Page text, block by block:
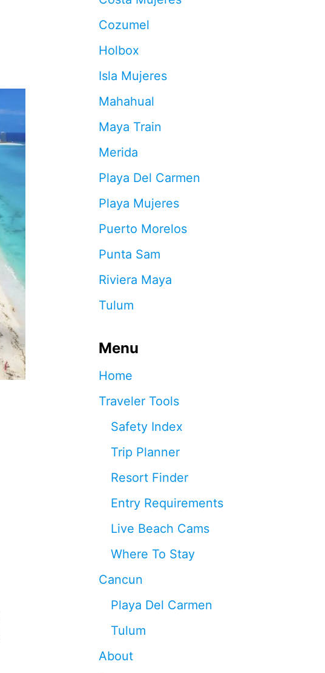
Cozumel
Holbox
Isla Mujeres
Mahahual
Maya Train
Merida
Playa Del Carmen
Playa Mujeres
Puerto Morelos
Punta Sam
Riviera Maya
Tulum
Menu
Home
Traveler Tools
Safety Index
Trip Planner
Resort Finder
Entry Requirements
Live Beach Cams
Where To Stay
Cancun
Playa Del Carmen
Tulum
About